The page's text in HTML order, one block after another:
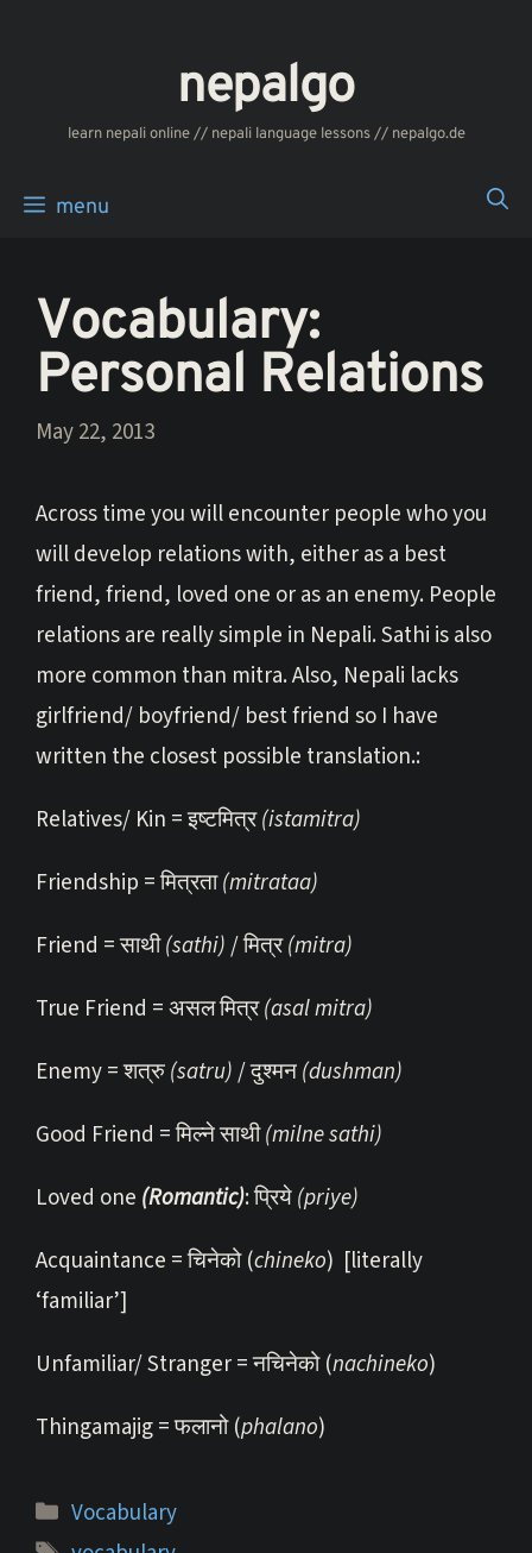
nepalgo
‎‎‏‏‏‎‎‎‎learn nepali online // nepali language lessons // nepalgo.de
menu
Vocabulary:
Personal Relations
May 22, 2013
Across time you will encounter people who you
will develop relations with, either as a best
friend, friend, loved one or as an enemy. People
relations are really simple in Nepali. Sathi is also
more common than mitra. Also, Nepali lacks
girlfriend/ boyfriend/ best friend so I have
written the closest possible translation.:
Relatives/ Kin = इष्टमित्र(istamitra)
Friendship = मित्रता(mitrataa)
Friend = साथी(sathi)/ मित्र(mitra)
True Friend = असल मित्र(asal mitra)
Enemy = शत्रु(satru)/ दुश्मन(dushman)
Good Friend = मिल्ने साथी(milne sathi)
Loved one (Romantic): प्रिये(priye)
Acquaintance = चिनेको (chineko) [literally
‘familiar’]
Unfamiliar/ Stranger = नचिनेको (nachineko)
Thingamajig = फलानो (phalano)
Categories
Vocabulary